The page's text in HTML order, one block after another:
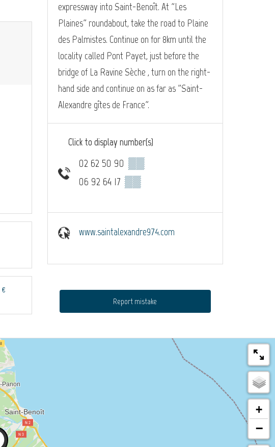
€
expressway into Saint-Benoît. At "Les
Plaines" roundabout, take the road to Plaine
des Palmistes. Continue on for 8km until the
locality called Pont Payet, just before the
bridge of La Ravine Sèche , turn on the right-
hand side and continue on as far as "Saint-
Alexandre gîtes de France".
Click to display number(s)
02 62 50 90 ▒▒
06 92 64 17 ▒▒
www.saintalexandre974.com
Report mistake
+
−